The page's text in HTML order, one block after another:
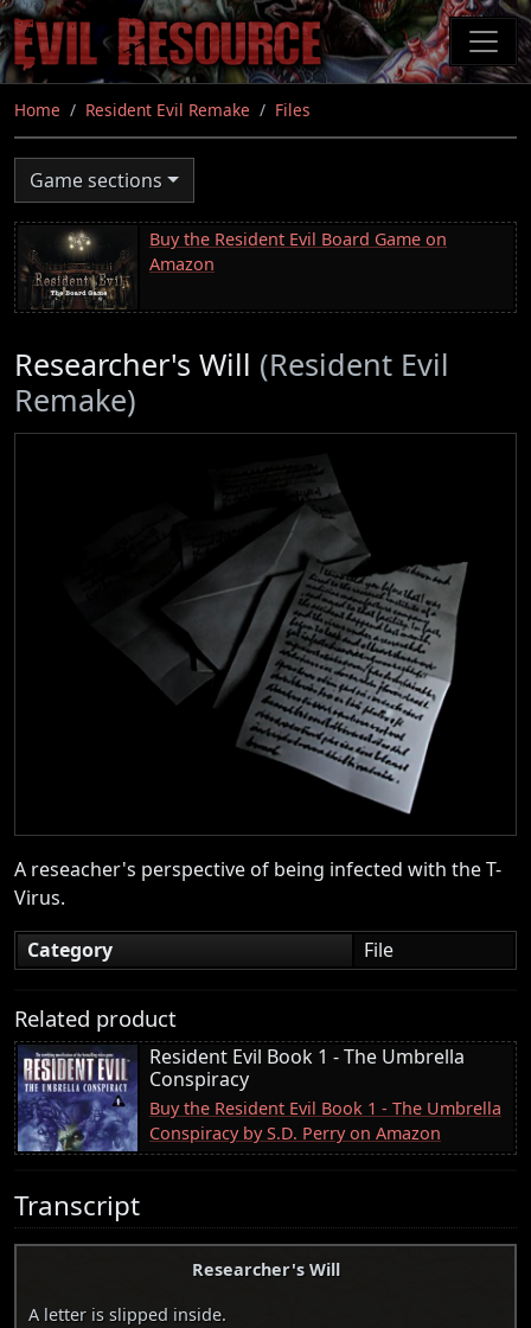
Skip
to
main
content
Home Resident Evil Remake Files
Game sections
Buy the Resident Evil Board Game on
Amazon
Researcher's Will (Resident Evil
Remake)
A reseacher's perspective of being infected with the T-
Virus.
Category
File
Related product
Resident Evil Book 1 - The Umbrella
Conspiracy
Buy the Resident Evil Book 1 - The Umbrella
Conspiracy by S.D. Perry on Amazon
Transcript
Researcher's Will
A letter is slipped inside.